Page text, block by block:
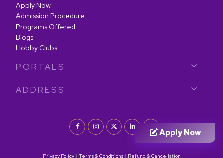
Apply Now
Admission Procedure
Programs Offered
Blogs
Hobby Clubs
PORTALS
ADDRESS
Privacy Policy| Terms & Conditions| Refund & Cancellation
Apply Now